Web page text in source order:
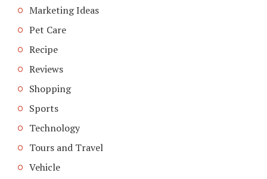
Marketing Ideas
Pet Care
Recipe
Reviews
Shopping
Sports
Technology
Tours and Travel
Vehicle